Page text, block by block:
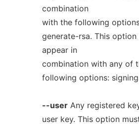
combination
with the following
generate-rsa. This
appear in
combination with any of
following options:
--userAny registered
user key. This option